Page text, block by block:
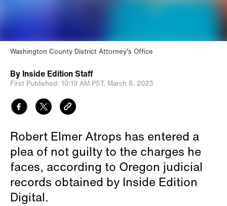
Washington County District Attorney's Office
By Inside Edition Staff
First Published: 10:19 AM PST, March 8, 2023
Robert Elmer Atrops has entered a
plea of not guilty to the charges he
faces, according to Oregon judicial
records obtained by Inside Edition
Digital.